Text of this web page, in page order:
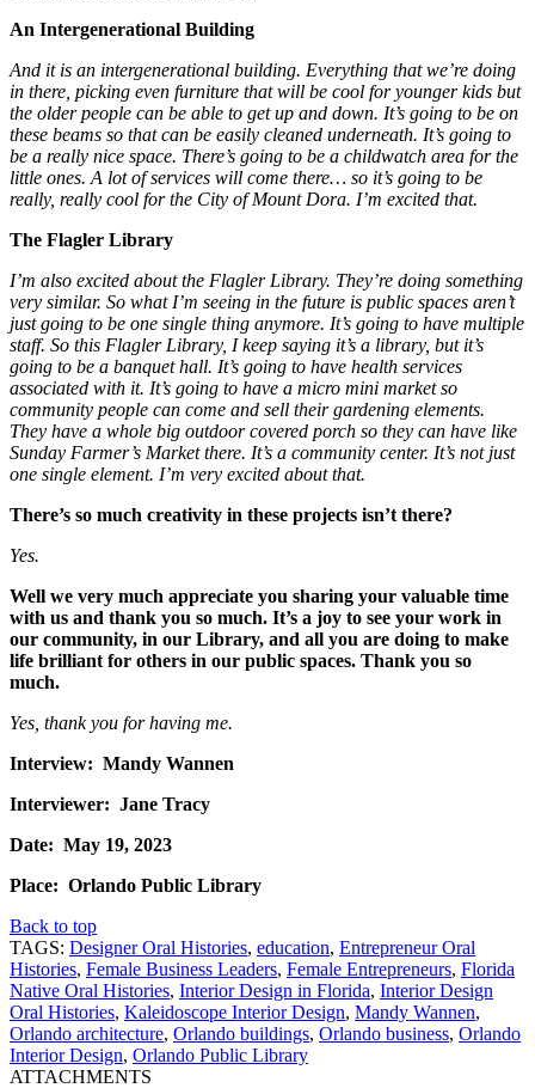
An Intergenerational Building
And it is an intergenerational building. Everything that we’re doing
in there, picking even furniture that will be cool for younger kids but
the older people can be able to get up and down. It’s going to be on
these beams so that can be easily cleaned underneath. It’s going to
be a really nice space. There’s going to be a childwatch area for the
little ones. A lot of services will come there… so it’s going to be
really, really cool for the City of Mount Dora. I’m excited that.
The Flagler Library
I’m also excited about the Flagler Library. They’re doing something
very similar. So what I’m seeing in the future is public spaces aren’t
just going to be one single thing anymore. It’s going to have multiple
staff. So this Flagler Library, I keep saying it’s a library, but it’s
going to be a banquet hall. It’s going to have health services
associated with it. It’s going to have a micro mini market so
community people can come and sell their gardening elements.
They have a whole big outdoor covered porch so they can have like
Sunday Farmer’s Market there. It’s a community center. It’s not just
one single element. I’m very excited about that.
There’s so much creativity in these projects isn’t there?
Yes.
Well we very much appreciate you sharing your valuable time
with us and thank you so much. It’s a joy to see your work in
our community, in our Library, and all you are doing to make
life brilliant for others in our public spaces. Thank you so
much.
Yes, thank you for having me.
Interview: Mandy Wannen
Interviewer: Jane Tracy
Date: May 19, 2023
Place: Orlando Public Library
Back to top
TAGS: Designer Oral Histories, education, Entrepreneur Oral
Histories, Female Business Leaders, Female Entrepreneurs, Florida
Native Oral Histories, Interior Design in Florida, Interior Design
Oral Histories, Kaleidoscope Interior Design, Mandy Wannen,
Orlando architecture, Orlando buildings, Orlando business, Orlando
Interior Design, Orlando Public Library
ATTACHMENTS